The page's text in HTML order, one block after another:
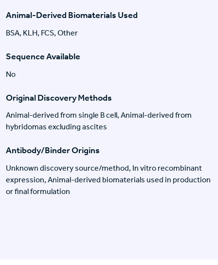
Animal-Derived Biomaterials Used
BSA, KLH, FCS, Other
Sequence Available
No
Original Discovery Methods
Animal-derived from single B cell, Animal-derived from
hybridomas excluding ascites
Antibody/Binder Origins
Unknown discovery source/method, In vitro recombinant
expression, Animal-derived biomaterials used in production
or final formulation